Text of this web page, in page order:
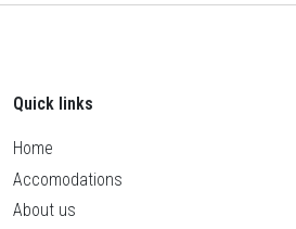
Quick links
Home
Accomodations
About us